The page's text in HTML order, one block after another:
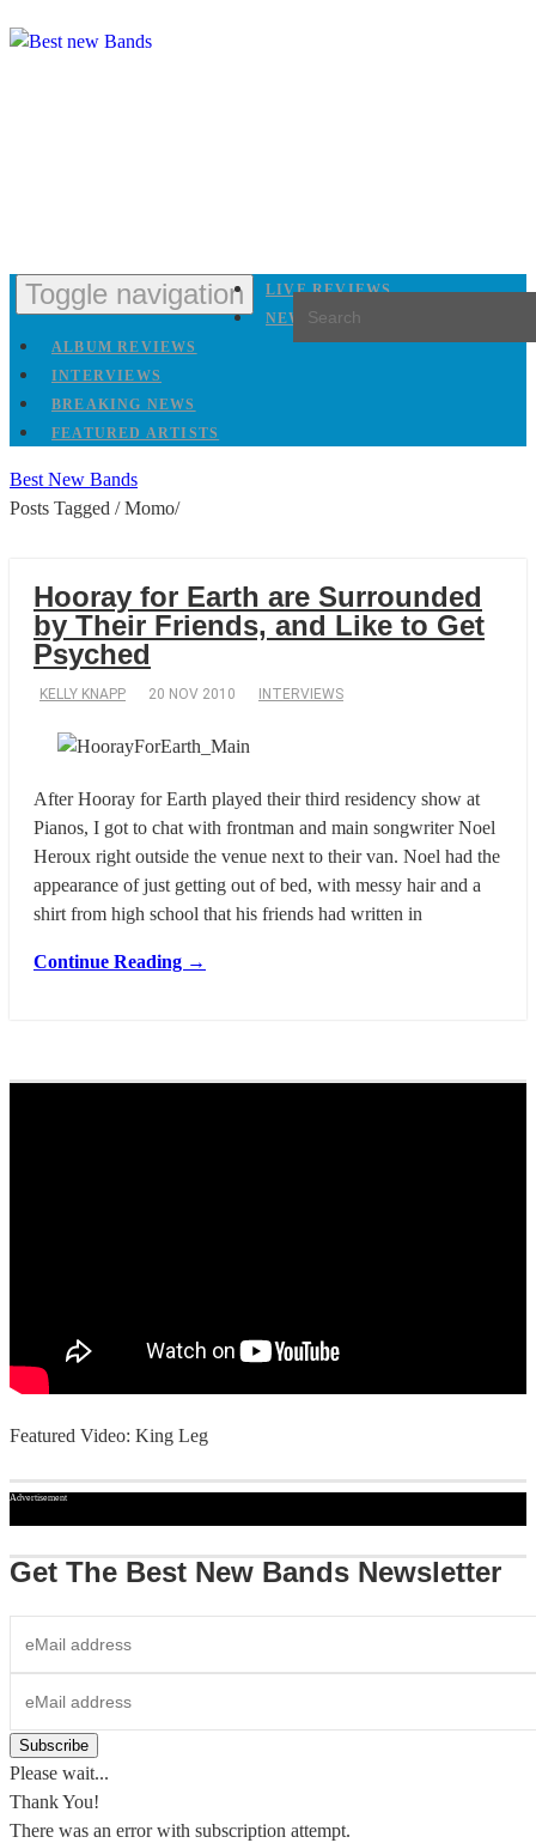
Toggle navigation
LIVE REVIEWS
NEW RELEASES
ALBUM REVIEWS
INTERVIEWS
BREAKING NEWS
FEATURED ARTISTS
Best New Bands
Posts Tagged /Momo/
Hooray for Earth are Surrounded
by Their Friends, and Like to Get
Psyched
KELLY KNAPP 20 NOV 2010 INTERVIEWS
After Hooray for Earth played their third residency show at
Pianos, I got to chat with frontman and main songwriter Noel
Heroux right outside the venue next to their van. Noel had the
appearance of just getting out of bed, with messy hair and a
shirt from high school that his friends had written in
Continue Reading →
Featured Video: King Leg
Advertisement
Get The Best New Bands Newsletter
Please wait...
Thank You!
There was an error with subscription attempt.